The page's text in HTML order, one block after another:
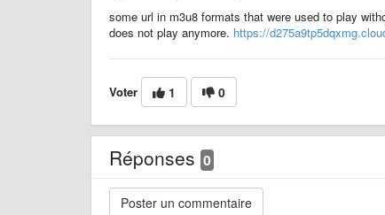
some url in m3u8 formats that were used to play
does not play anymore. https://
Voter 1 0
Réponses 0